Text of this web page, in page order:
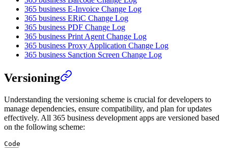
365 business E-Invoice Change Log
365 business ERiC Change Log
365 business PDF Change Log
365 business Print Agent Change Log
365 business Proxy Application Change Log
365 business Sanction Screen Change Log
Versioning
Understanding the versioning scheme is crucial for developers to
manage dependencies, ensure compatibility, and plan for updates
effectively. All 365 business development apps are versioned based
on the following scheme:
Code